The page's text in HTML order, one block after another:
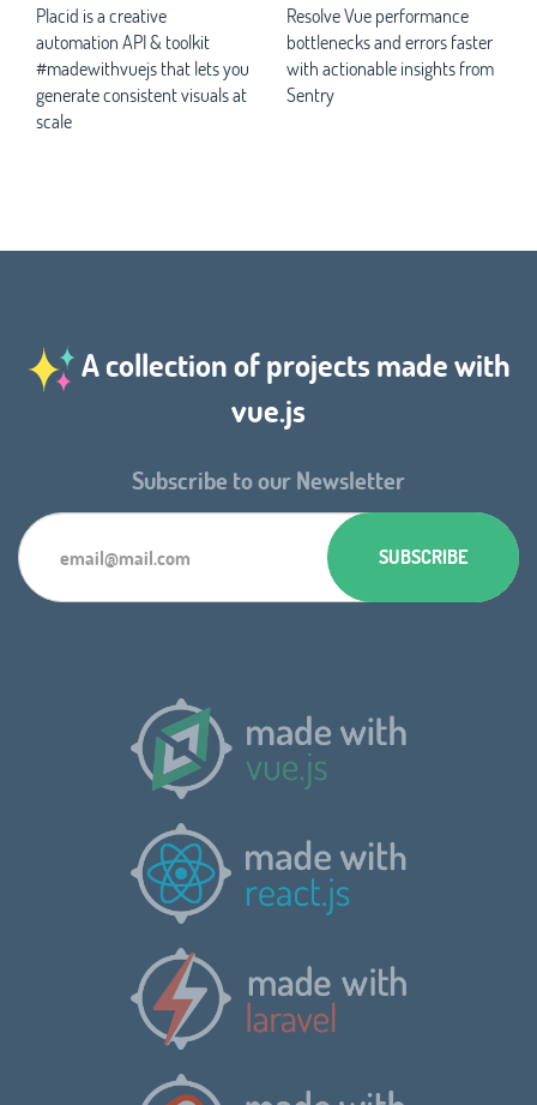
Placid is a creative
automation API & toolkit
#madewithvuejs that lets you
generate consistent visuals at
scale
Resolve Vue performance
bottlenecks and errors faster
with actionable insights from
Sentry
A collection of projects made with
vue.js
Subscribe to our Newsletter